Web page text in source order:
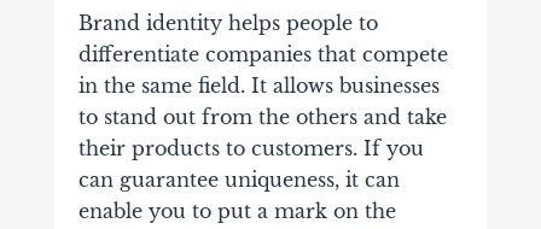
Brand identity helps people to
differentiate companies that compete
in the same field. It allows businesses
to stand out from the others and take
their products to customers. If you
can guarantee uniqueness, it can
enable you to put a mark on the